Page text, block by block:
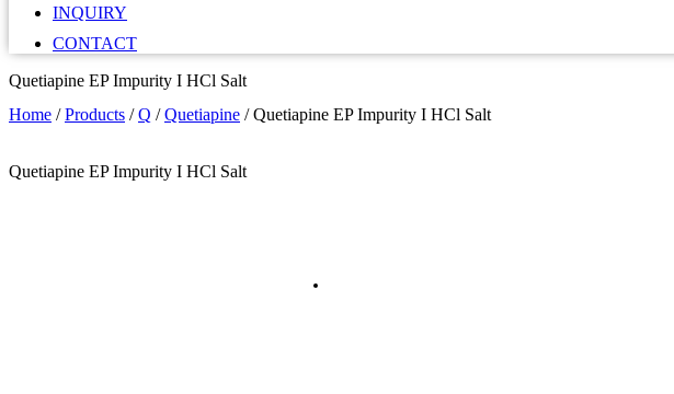
INQUIRY
CONTACT
Quetiapine EP Impurity I HCl Salt
Home /Products /Q /Quetiapine /Quetiapine EP Impurity I HCl Salt
Quetiapine EP Impurity I HCl Salt